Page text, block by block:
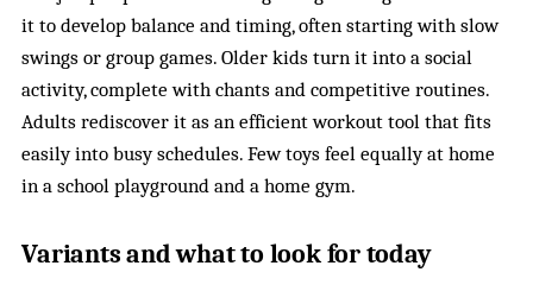
it to develop balance and timing, often starting with slow
swings or group games. Older kids turn it into a social
activity, complete with chants and competitive routines.
Adults rediscover it as an efficient workout tool that fits
easily into busy schedules. Few toys feel equally at home
in a school playground and a home gym.
Variants and what to look for today